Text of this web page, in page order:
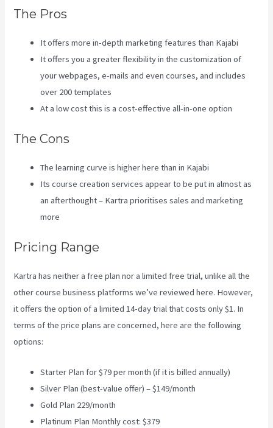
The Pros
It offers more in-depth marketing features than Kajabi
It offers you a greater flexibility in the customization of
your webpages, e-mails and even courses, and includes
over 200 templates
At a low cost this is a cost-effective all-in-one option
The Cons
The learning curve is higher here than in Kajabi
Its course creation services appear to be put in almost as
an afterthought – Kartra prioritises sales and marketing
more
Pricing Range
Kartra has neither a free plan nor a limited free trial, unlike all the
other course business platforms we’ve reviewed here. However,
it offers the option of a limited 14-day trial that costs only $1. In
terms of the price plans are concerned, here are the following
options:
Starter Plan for $79 per month (if it is billed annually)
Silver Plan (best-value offer) – $149/month
Gold Plan 229/month
Platinum Plan Monthly cost: $379